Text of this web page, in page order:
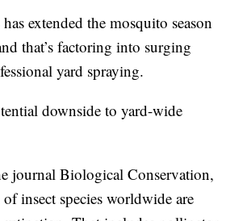
extended the mosquito season
that’s factoring into surging
yard spraying.
downside to yard-wide
journal Biological Conservation,
insect species worldwide are